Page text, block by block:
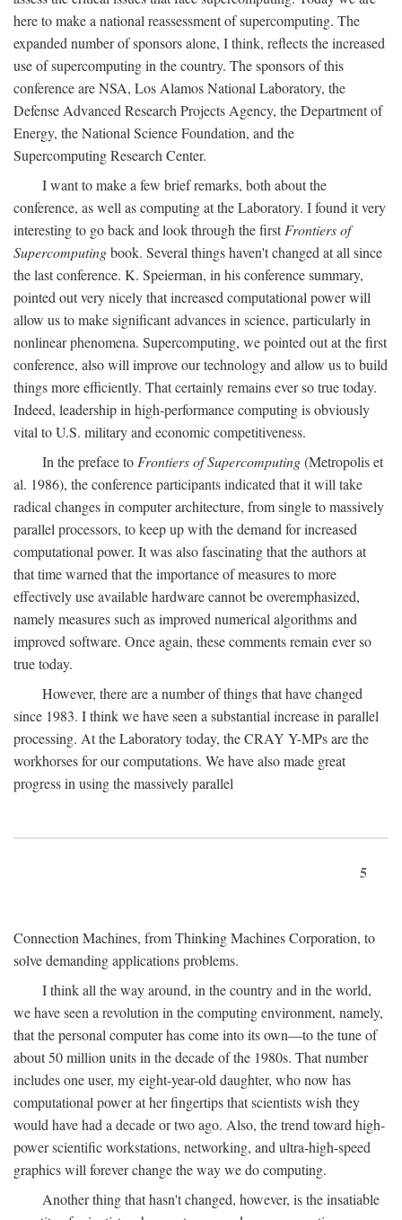
here to make a national reassessment of supercomputing. The
expanded number of sponsors alone, I think, reflects the increased
use of supercomputing in the country. The sponsors of this
conference are NSA, Los Alamos National Laboratory, the
Defense Advanced Research Projects Agency, the Department of
Energy, the National Science Foundation, and the
Supercomputing Research Center.
I want to make a few brief remarks, both about the
conference, as well as computing at the Laboratory. I found it very
interesting to go back and look through the firstFrontiers of
Supercomputingbook. Several things haven't changed at all since
the last conference. K. Speierman, in his conference summary,
pointed out very nicely that increased computational power will
allow us to make significant advances in science, particularly in
nonlinear phenomena. Supercomputing, we pointed out at the first
conference, also will improve our technology and allow us to build
things more efficiently. That certainly remains ever so true today.
Indeed, leadership in high-performance computing is obviously
vital to U.S. military and economic competitiveness.
In the preface to Frontiers of Supercomputing(Metropolis et
al. 1986), the conference participants indicated that it will take
radical changes in computer architecture, from single to massively
parallel processors, to keep up with the demand for increased
computational power. It was also fascinating that the authors at
that time warned that the importance of measures to more
effectively use available hardware cannot be overemphasized,
namely measures such as improved numerical algorithms and
improved software. Once again, these comments remain ever so
true today.
However, there are a number of things that have changed
since 1983. I think we have seen a substantial increase in parallel
processing. At the Laboratory today, the CRAY Y-MPs are the
workhorses for our computations. We have also made great
progress in using the massively parallel
5
Connection Machines, from Thinking Machines Corporation, to
solve demanding applications problems.
I think all the way around, in the country and in the world,
we have seen a revolution in the computing environment, namely,
that the personal computer has come into its own—to the tune of
about 50 million units in the decade of the 1980s. That number
includes one user, my eight-year-old daughter, who now has
computational power at her fingertips that scientists wish they
would have had a decade or two ago. Also, the trend toward high-
power scientific workstations, networking, and ultra-high-speed
graphics will forever change the way we do computing.
Another thing that hasn't changed, however, is the insatiable